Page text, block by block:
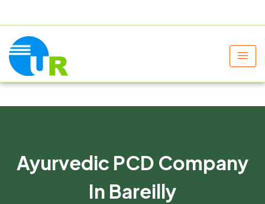
Ayurvedic PCD Company
In Bareilly